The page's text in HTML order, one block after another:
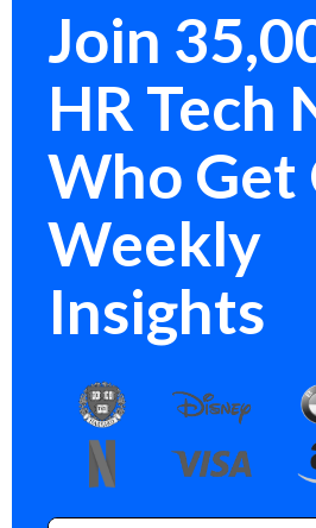
Join
HR Tech
Who Get
Weekly
Insights